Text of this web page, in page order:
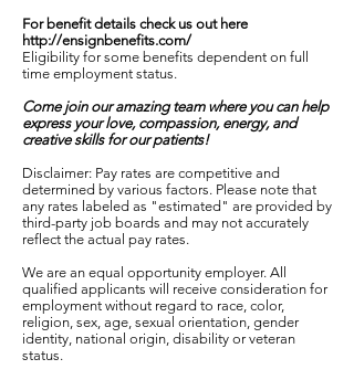
For benefit details check us out here
http://ensignbenefits.com/
Eligibility for some benefits dependent on full
time employment status.
Come join our amazing team where you can help
express your love, compassion, energy, and
creative skills for our patients!
Disclaimer: Pay rates are competitive and
determined by various factors. Please note that
any rates labeled as "estimated" are provided by
third-party job boards and may not accurately
reflect the actual pay rates.
We are an equal opportunity employer. All
qualified applicants will receive consideration for
employment without regard to race, color,
religion, sex, age, sexual orientation, gender
identity, national origin, disability or veteran
status.